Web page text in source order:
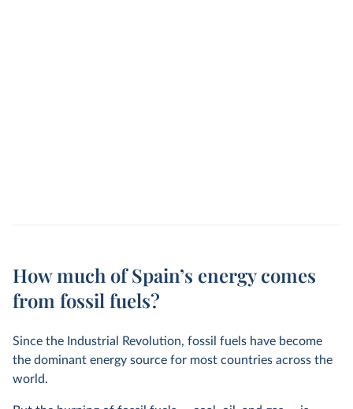
How much of Spain’s energy comes
from fossil fuels?
Since the Industrial Revolution, fossil fuels have become
the dominant energy source for most countries across the
world.